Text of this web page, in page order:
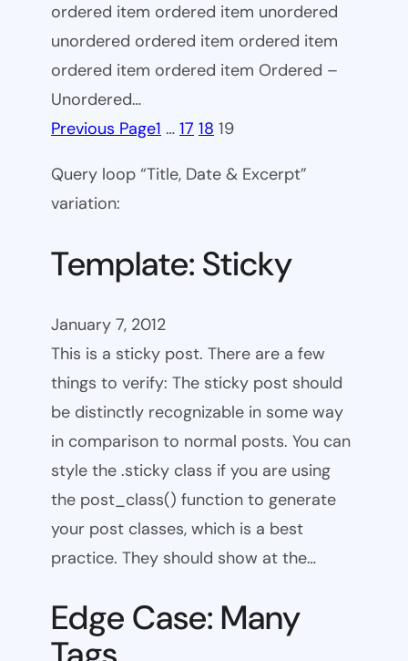
ordered item ordered item unordered
unordered ordered item ordered item
ordered item ordered item Ordered –
Unordered…
Previous Page1 … 17 18 19
Query loop “Title, Date & Excerpt”
variation:
Template: Sticky
January 7, 2012
This is a sticky post. There are a few
things to verify: The sticky post should
be distinctly recognizable in some way
in comparison to normal posts. You can
style the .sticky class if you are using
the post_class() function to generate
your post classes, which is a best
practice. They should show at the…
Edge Case: Many